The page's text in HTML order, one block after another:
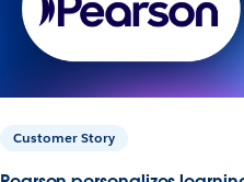
Customer Story